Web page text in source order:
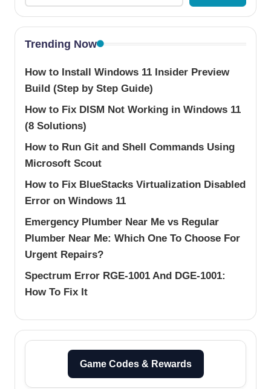
Trending Now
How to Install Windows 11 Insider Preview
Build (Step by Step Guide)
How to Fix DISM Not Working in Windows 11
(8 Solutions)
How to Run Git and Shell Commands Using
Microsoft Scout
How to Fix BlueStacks Virtualization Disabled
Error on Windows 11
Emergency Plumber Near Me vs Regular
Plumber Near Me: Which One To Choose For
Urgent Repairs?
Spectrum Error RGE-1001 And DGE-1001:
How To Fix It
Game Codes & Rewards